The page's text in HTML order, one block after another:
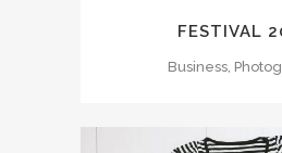
FESTIVAL
Business,